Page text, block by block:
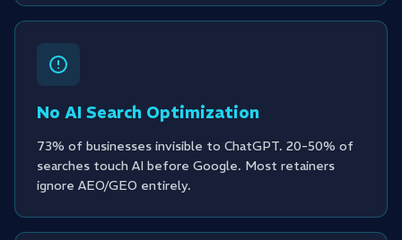
No AI Search Optimization
73% of businesses invisible to ChatGPT. 20-50% of
searches touch AI before Google. Most retainers
ignore AEO/GEO entirely.